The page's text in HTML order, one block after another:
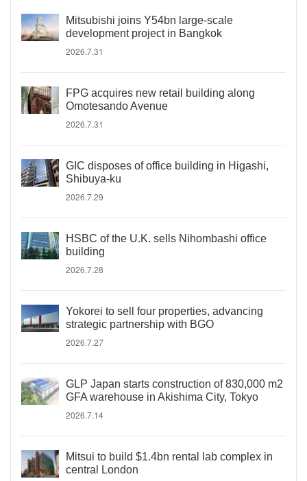
Mitsubishi joins Y54bn large-scale
development project in Bangkok
2026.7.31
FPG acquires new retail building along
Omotesando Avenue
2026.7.31
GIC disposes of office building in Higashi,
Shibuya-ku
2026.7.29
HSBC of the U.K. sells Nihombashi office
building
2026.7.28
Yokorei to sell four properties, advancing
strategic partnership with BGO
2026.7.27
GLP Japan starts construction of 830,000 m2
GFA warehouse in Akishima City, Tokyo
2026.7.14
Mitsui to build $1.4bn rental lab complex in
central London